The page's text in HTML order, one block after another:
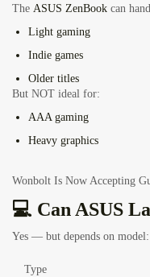
The ASUS ZenBook can
Light gaming
Indie games
Older titles
But NOT ideal for:
AAA gaming
Heavy graphics
Wonbolt Is Now Accepting
💻 Can ASUS
Yes — but depends on model:
Type